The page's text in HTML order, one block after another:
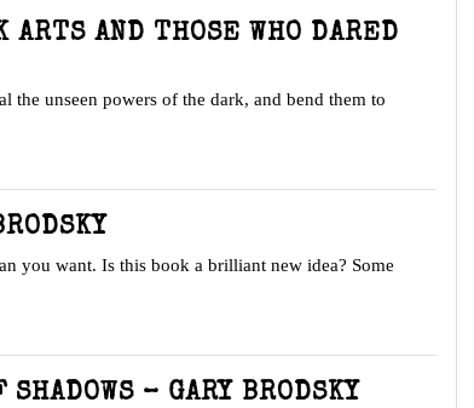
AND THOSE WHO DARED
the unseen powers of the dark, and bend them to
you want. Is this book a brilliant new idea? Some
– GARY BRODSKY